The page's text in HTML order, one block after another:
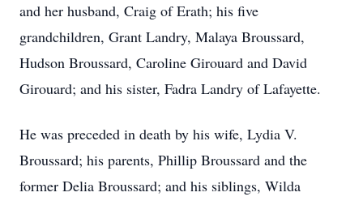
and her husband, Craig of Erath; his five
grandchildren, Grant Landry, Malaya Broussard,
Hudson Broussard, Caroline Girouard and David
Girouard; and his sister, Fadra Landry of Lafayette.
He was preceded in death by his wife, Lydia V.
Broussard; his parents, Phillip Broussard and the
former Delia Broussard; and his siblings, Wilda